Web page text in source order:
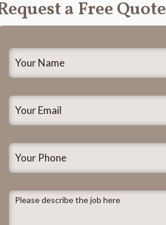
a Free Quote
Your
Name *
Your
Email *
Your
Phone
Please